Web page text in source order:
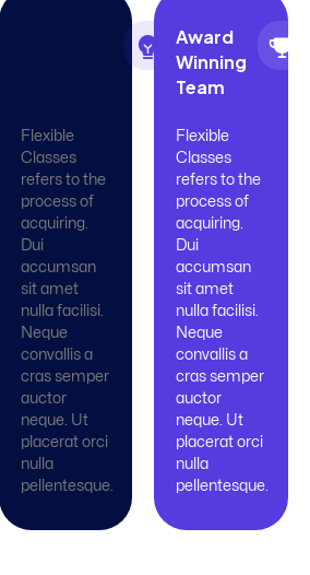
Flexible
Classes
refers to the
process of
acquiring.
Dui
accumsan
sit amet
nulla facilisi.
Neque
convallis a
cras semper
auctor
neque. Ut
placerat orci
nulla
pellentesque.
Award
Winning
Team
Flexible
Classes
refers to the
process of
acquiring.
Dui
accumsan
sit amet
nulla facilisi.
Neque
convallis a
cras semper
auctor
neque. Ut
placerat orci
nulla
pellentesque.